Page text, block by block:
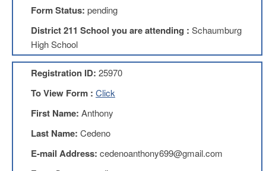
Accessing
your
TRS
Retiring
Form Status: pending
District 211 School you are attending : Schaumburg
High School
Registration ID: 25970
To View Form : Click
First Name: Anthony
Last Name: Cedeno
E-mail Address: cedenoanthony699@gmail.com